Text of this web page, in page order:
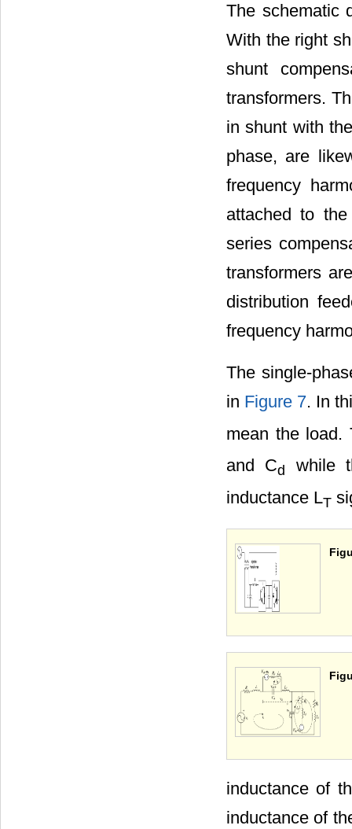
The schematic
With the right
shunt
transformers.
in shunt with
phase, are
frequency
attached to
series
transformers
distribution
frequency
The single-
in Figure 7. In
mean the load.
and Cd
while
inductance LT
inductance of
inductance of